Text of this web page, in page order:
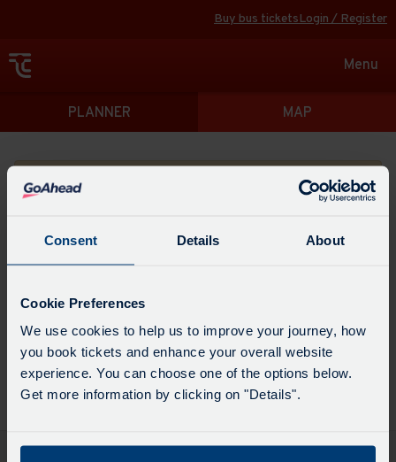
Consent Details About
Cookie Preferences
We use cookies to help us to improve your journey, how
you book tickets and enhance your overall website
experience. You can choose one of the options below.
Get more information by clicking on "Details".
Buy bus ticketsLogin / Register
Toggle
Menu
Directions
PLANNER MAP
Please search for a place to start your journey from
point
Select
when
you
would
Leave now Leave at... Arrive by...
Get directions